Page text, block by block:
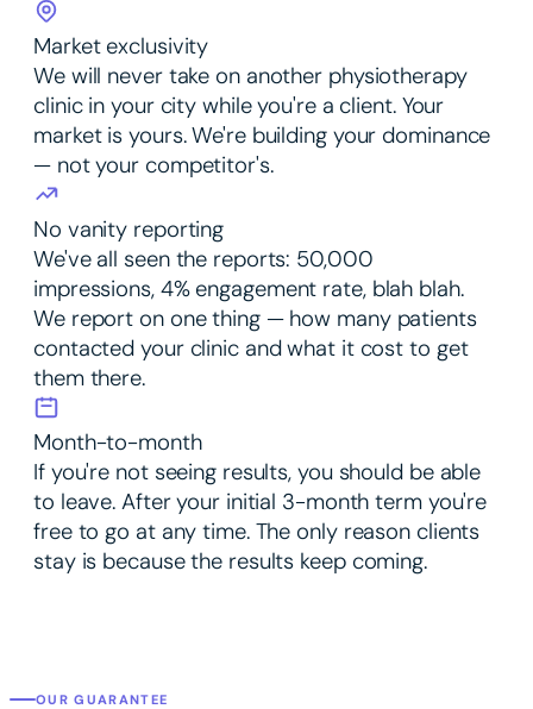
Market exclusivity
We will never take on another physiotherapy
clinic in your city while you're a client. Your
market is yours. We're building your dominance
— not your competitor's.
No vanity reporting
We've all seen the reports: 50,000
impressions, 4% engagement rate, blah blah.
We report on one thing — how many patients
contacted your clinic and what it cost to get
them there.
Month-to-month
If you're not seeing results, you should be able
to leave. After your initial 3-month term you're
free to go at any time. The only reason clients
stay is because the results keep coming.
OUR GUARANTEE